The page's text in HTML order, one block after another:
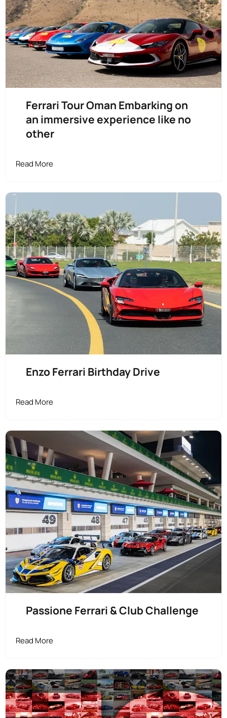
Ferrari Tour Oman Embarking on
an immersive experience like no
other
Read More
Enzo Ferrari Birthday Drive
Read More
Passione Ferrari & Club Challenge
Read More